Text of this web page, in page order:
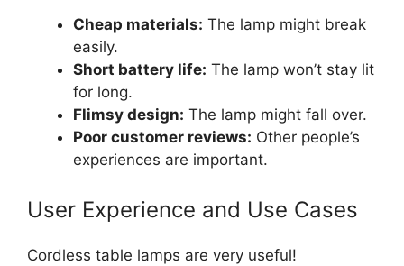
Cheap materials: The lamp might break
easily.
Short battery life: The lamp won’t stay lit
for long.
Flimsy design: The lamp might fall over.
Poor customer reviews: Other people’s
experiences are important.
User Experience and Use Cases
Cordless table lamps are very useful!